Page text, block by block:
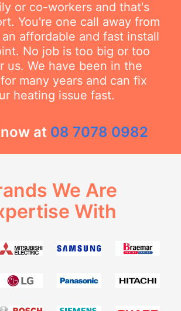
or co-workers and that's
You're one call away from
affordable and fast install
No job is too big or too
us. We have been in the
many years and can fix
heating issue fast.
at 08 7078 0982
We Are
With